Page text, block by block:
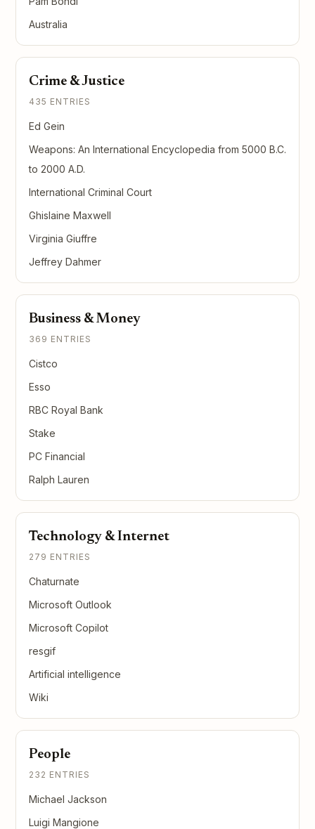
Australia
Crime & Justice
435 ENTRIES
Ed Gein
Weapons: An International Encyclopedia from 5000 B.C.
to 2000 A.D.
International Criminal Court
Ghislaine Maxwell
Virginia Giuffre
Jeffrey Dahmer
Business & Money
369 ENTRIES
Cistco
Esso
RBC Royal Bank
Stake
PC Financial
Ralph Lauren
Technology & Internet
279 ENTRIES
Chaturnate
Microsoft Outlook
Microsoft Copilot
resgif
Artificial intelligence
Wiki
People
232 ENTRIES
Michael Jackson
Luigi Mangione